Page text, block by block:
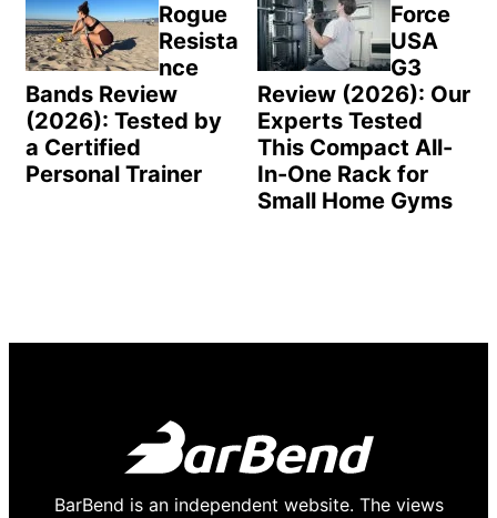
Rogue
Resista
nce
Bands Review
(2026): Tested by
a Certified
Personal Trainer
Force
USA
G3
Review (2026): Our
Experts Tested
This Compact All-
In-One Rack for
Small Home Gyms
BarBend is an independent website. The views